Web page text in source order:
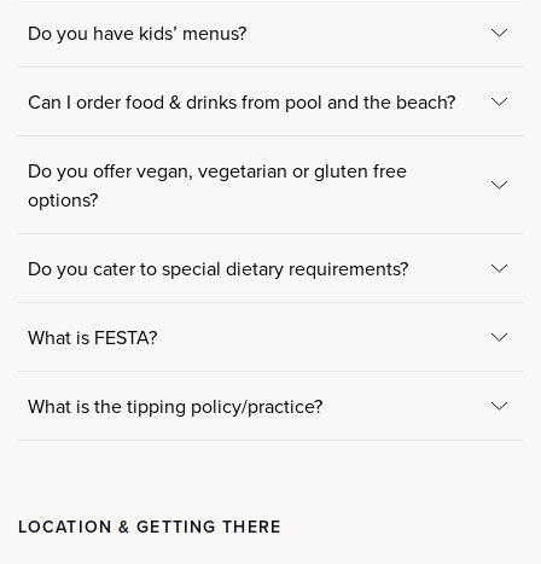
Do you have kids’ menus?
Can I order food & drinks from pool and the beach?
Do you offer vegan, vegetarian or gluten free
options?
Do you cater to special dietary requirements?
What is FESTA?
What is the tipping policy/practice?
LOCATION & GETTING THERE